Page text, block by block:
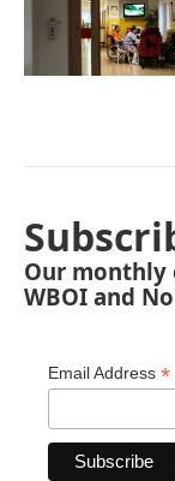
Our monthly
WBOI and
Email Address *